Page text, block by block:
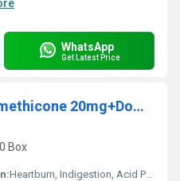
WhatsApp
Get Latest Price
Magaldrate 480mg+Simethicone 20mg+Domperidone 10mg Suspension (Sugar Free-Mango flv) (Sugar Free)
Box
Heartburn, Indigestion, Acid Peptic Disorders, Flatulence, Nausea, Gastrointestinal motility disorders